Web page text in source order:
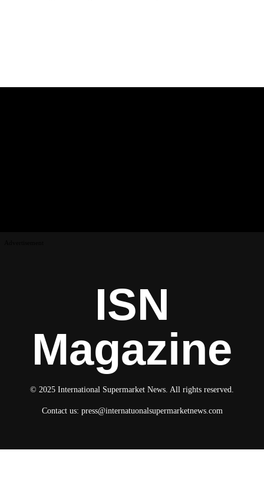
ISN
Magazine
© 2025 International Supermarket News. All rights reserved.
Contact us: press@internatuonalsupermarketnews.com